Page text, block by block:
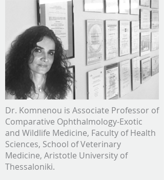
Dr. Komnenou is Associate Professor of
Comparative Ophthalmology-Exotic
and Wildlife Medicine, Faculty of Health
Sciences, School of Veterinary
Medicine, Aristotle University of
Thessaloniki.